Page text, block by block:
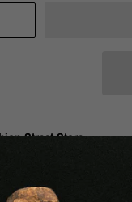
Street Store